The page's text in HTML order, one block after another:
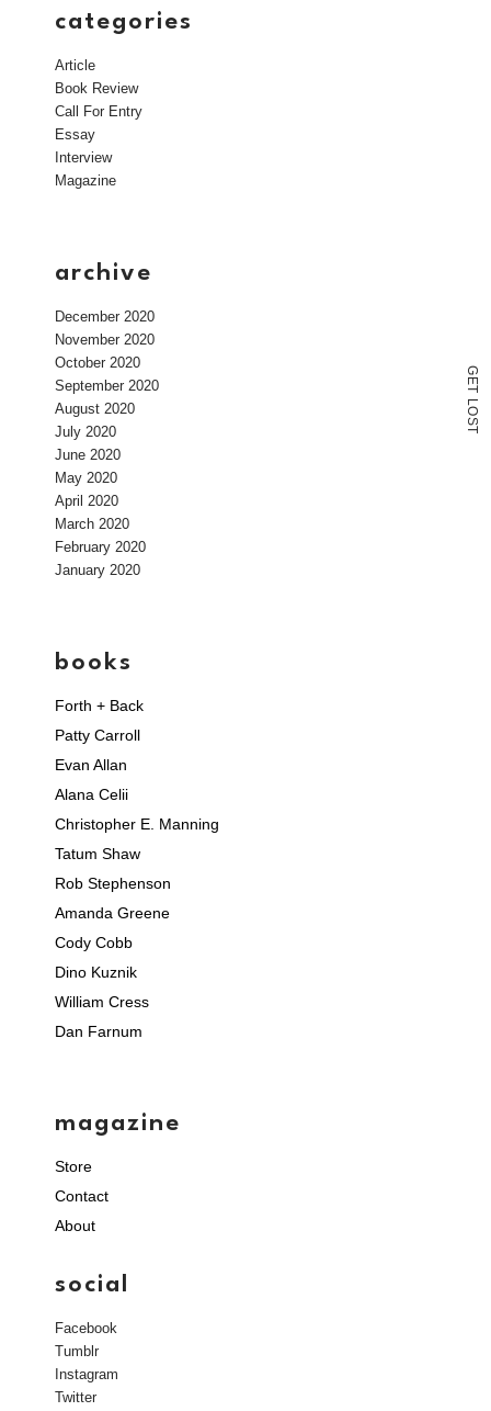
G
E
T
L
O
S
T
categories
Article
Book Review
Call For Entry
Essay
Interview
Magazine
archive
December 2020
November 2020
October 2020
September 2020
August 2020
July 2020
June 2020
May 2020
April 2020
March 2020
February 2020
January 2020
books
Forth + Back
Patty Carroll
Evan Allan
Alana Celii
Christopher E. Manning
Tatum Shaw
Rob Stephenson
Amanda Greene
Cody Cobb
Dino Kuznik
William Cress
Dan Farnum
magazine
Store
Contact
About
social
Facebook
Tumblr
Instagram
Twitter